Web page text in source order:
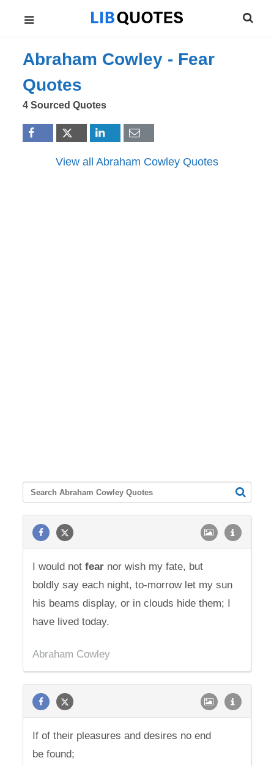
Abraham Cowley - Fear
Quotes
4 Sourced Quotes
View all Abraham Cowley Quotes
I would notfear nor wish my fate, but
boldly say each night, to-morrow let my sun
his beams display, or in clouds hide them; I
have lived today.
Abraham Cowley
If of their pleasures and desires no end
be found;